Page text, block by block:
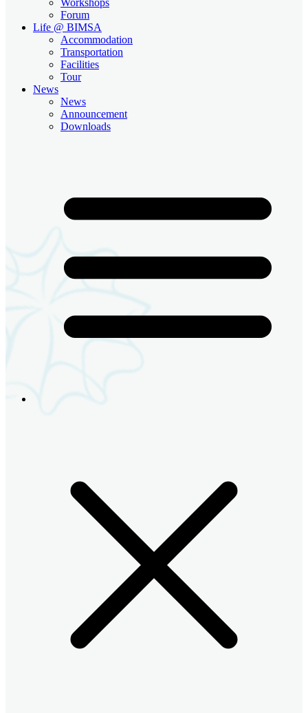
Forum
Life @ BIMSA
Accommodation
Transportation
Facilities
Tour
News
News
Announcement
Downloads